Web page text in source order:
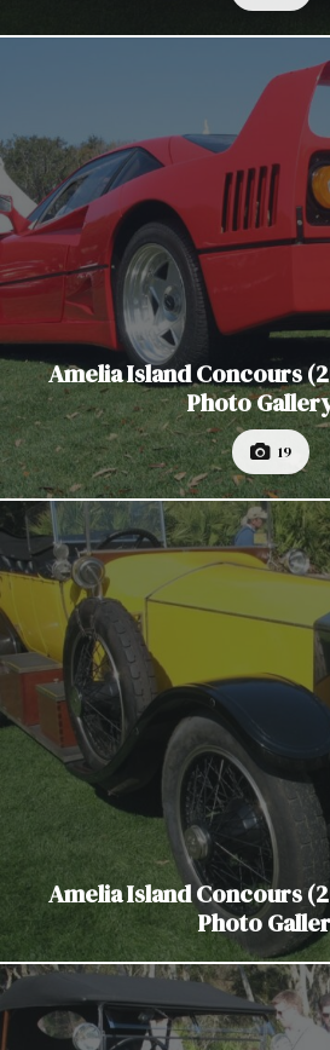
Amelia Island Concours
Photo Gallery
19
Amelia Island Concours
Photo